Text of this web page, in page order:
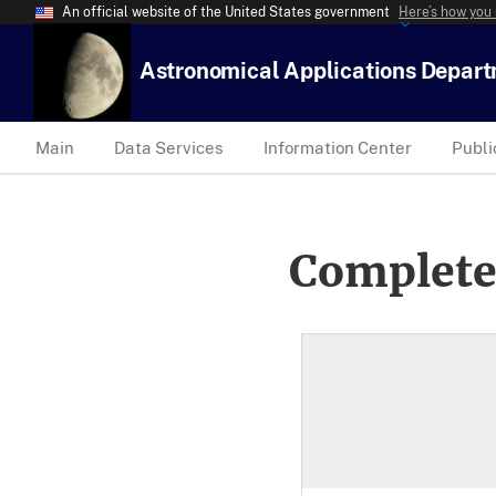
An official website of the United States government Here’s how
Astronomical Applications
Main Data Services Information Center